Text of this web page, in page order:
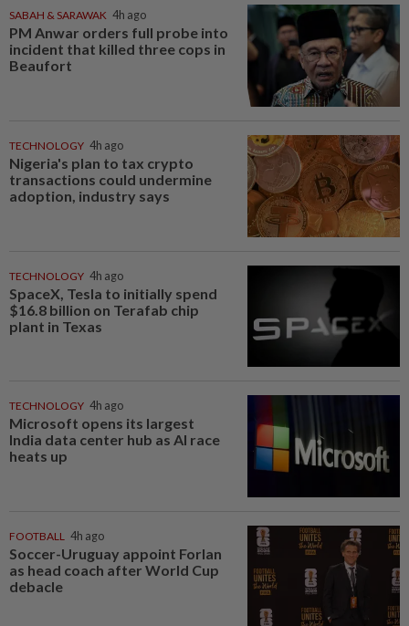
SABAH & SARAWAK 4h ago
PM Anwar orders full probe into
incident that killed three cops in
Beaufort
TECHNOLOGY 4h ago
Nigeria's plan to tax crypto
transactions could undermine
adoption, industry says
TECHNOLOGY 4h ago
SpaceX, Tesla to initially spend
$16.8 billion on Terafab chip
plant in Texas
TECHNOLOGY 4h ago
Microsoft opens its largest
India data center hub as AI race
heats up
FOOTBALL 4h ago
Soccer-Uruguay appoint Forlan
as head coach after World Cup
debacle